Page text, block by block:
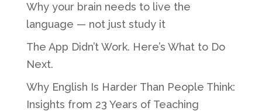
Why your brain needs to live the
language — not just study it
The App Didn’t Work. Here’s What to Do
Next.
Why English Is Harder Than People Think:
Insights from 23 Years of Teaching